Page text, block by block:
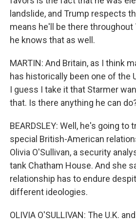
landslide, and Trump respects
means he'll be there throughout
he knows that as well.
MARTIN: And Britain, as I think
has historically been one of the
I guess I take it that Starmer
that. Is there anything he can
BEARDSLEY: Well, he's going to
special British-American
Olivia O'Sullivan, a security
tank Chatham House. And she
relationship has to endure
different ideologies.
OLIVIA O'SULLIVAN: The U.K.